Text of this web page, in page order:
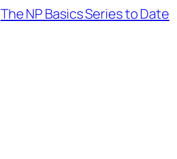
The NP Basics Series to Date